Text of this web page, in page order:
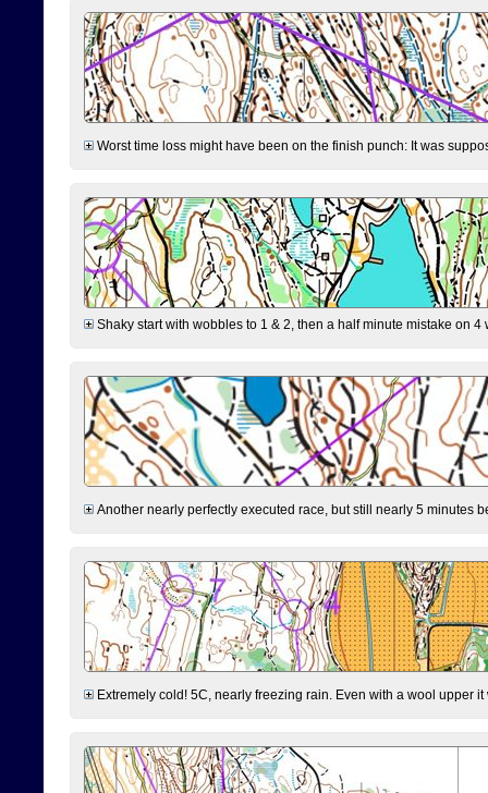
Worst time loss might have been on the finish punch: It was
Shaky start with wobbles to 1 & 2, then a half minute mistake on
Another nearly perfectly executed race, but still nearly 5 minutes
Extremely cold! 5C, nearly freezing rain. Even with a wool upper